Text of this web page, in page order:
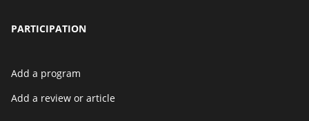
PARTICIPATION
Add a program
Add a review or article